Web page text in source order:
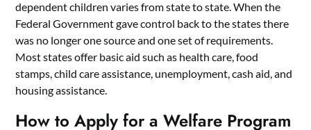
dependent children varies from state to state. When the
Federal Government gave control back to the states there
was no longer one source and one set of requirements.
Most states offer basic aid such as health care, food
stamps, child care assistance, unemployment, cash aid, and
housing assistance.
How to Apply for a Welfare Program